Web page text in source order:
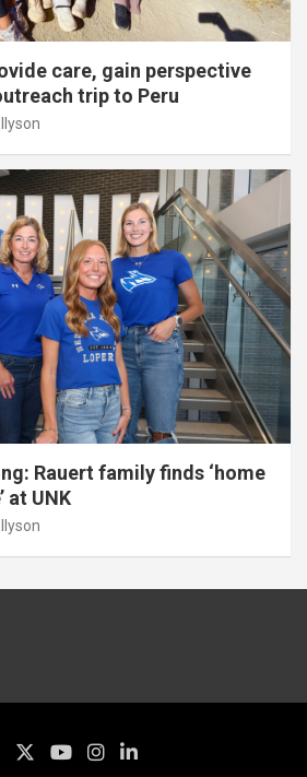
care, gain perspective
trip to Peru
Rauert family finds ‘home
at UNK